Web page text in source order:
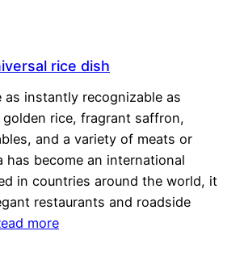
rice dish
as instantly recognizable as
golden rice, fragrant saffron,
and a variety of meats or
has become an international
in countries around the world, it
restaurants and roadside
more